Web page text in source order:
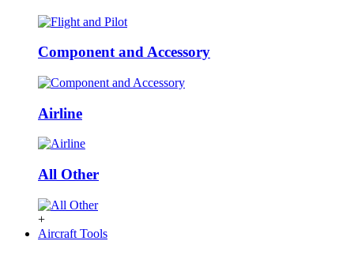
Component and Accessory
Airline
All Other
+
Aircraft Tools